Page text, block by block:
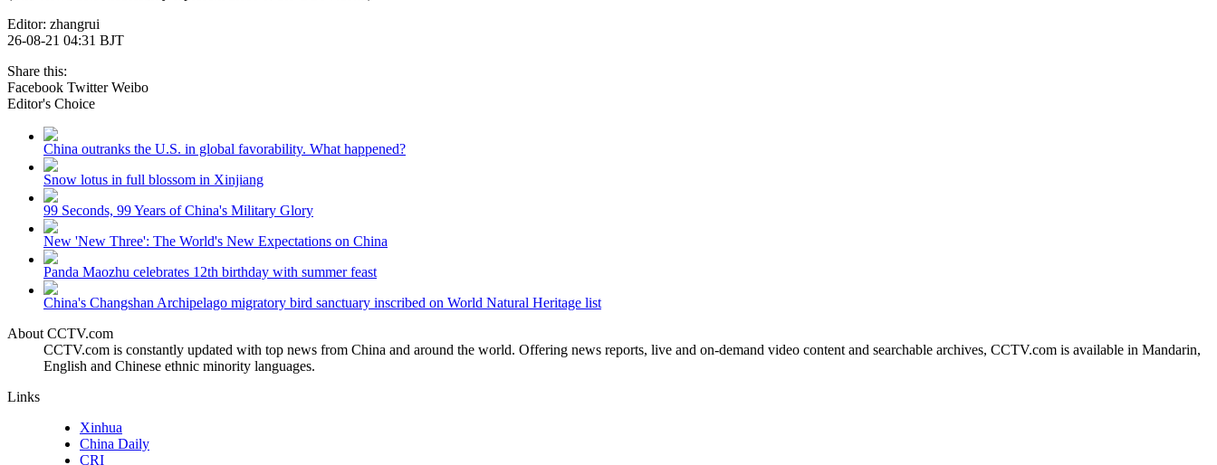
Editor: zhangrui
26-08-21 04:31 BJT
Share this:
Facebook Twitter Weibo
Editor's Choice
China outranks the U.S. in global favorability. What happened?
Snow lotus in full blossom in Xinjiang
99 Seconds, 99 Years of China's Military Glory
New 'New Three': The World's New Expectations on China
Panda Maozhu celebrates 12th birthday with summer feast
China's Changshan Archipelago migratory bird sanctuary inscribed on World Natural Heritage list
About CCTV.com
CCTV.com is constantly updated with top news from China and around the world. Offering news reports, live and on-demand video content and searchable archives, CCTV.com is available in Mandarin,
English and Chinese ethnic minority languages.
Links
Xinhua
China Daily
CRI